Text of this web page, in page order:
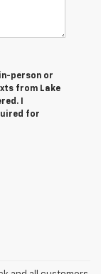
person or
from Lake
I
for